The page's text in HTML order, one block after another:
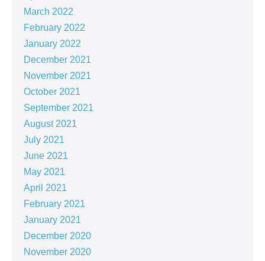
March 2022
February 2022
January 2022
December 2021
November 2021
October 2021
September 2021
August 2021
July 2021
June 2021
May 2021
April 2021
February 2021
January 2021
December 2020
November 2020